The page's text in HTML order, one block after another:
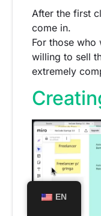
After the first
come in.
For those who
willing to sell
extremely
EN